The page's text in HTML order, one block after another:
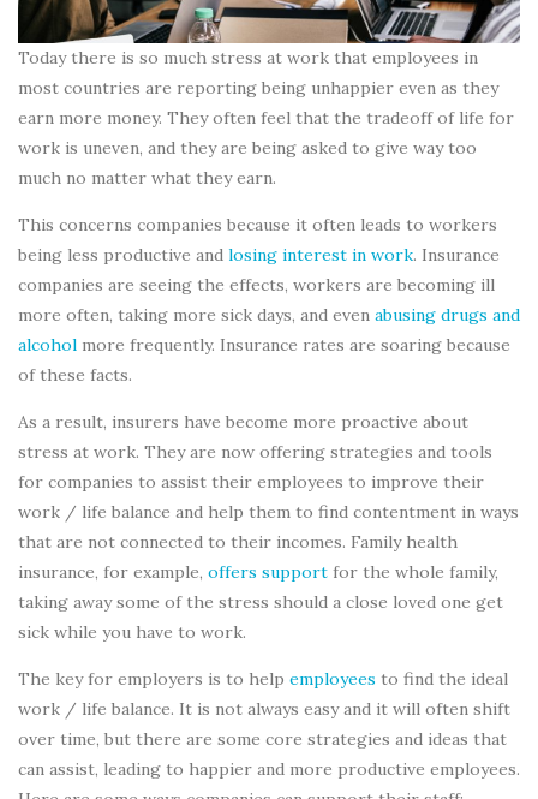
Today there is so much stress at work that employees in
most countries are reporting being unhappier even as they
earn more money. They often feel that the tradeoff of life for
work is uneven, and they are being asked to give way too
much no matter what they earn.
This concerns companies because it often leads to workers
being less productive and losing interest in work. Insurance
companies are seeing the effects, workers are becoming ill
more often, taking more sick days, and even abusing drugs and
alcohol more frequently. Insurance rates are soaring because
of these facts.
As a result, insurers have become more proactive about
stress at work. They are now offering strategies and tools
for companies to assist their employees to improve their
work / life balance and help them to find contentment in ways
that are not connected to their incomes. Family health
insurance, for example, offers support for the whole family,
taking away some of the stress should a close loved one get
sick while you have to work.
The key for employers is to help employees to find the ideal
work / life balance. It is not always easy and it will often shift
over time, but there are some core strategies and ideas that
can assist, leading to happier and more productive employees.